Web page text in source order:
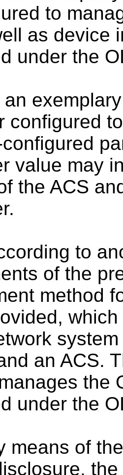
to
as device
under the
an
configured
value may
the ACS
to
of the
method
an ACS.
the
under the
means of